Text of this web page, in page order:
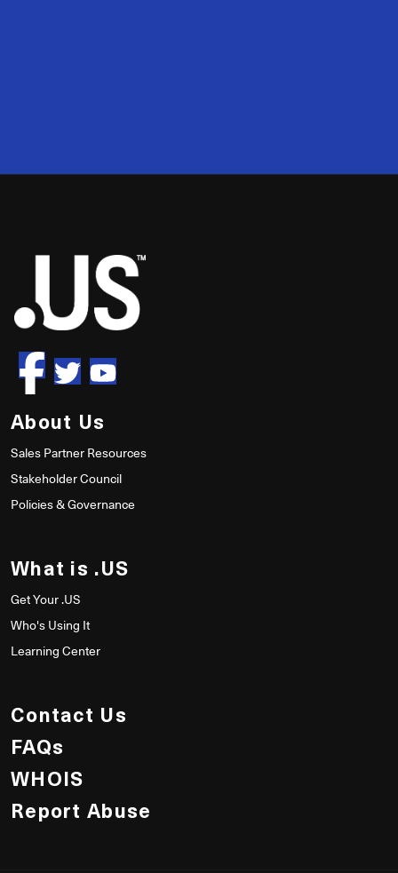
50
About Us
Sales Partner Resources
Stakeholder Council
Policies & Governance
What is .US
Get Your .US
Who's Using It
Learning Center
Contact Us
FAQs
WHOIS
Report Abuse